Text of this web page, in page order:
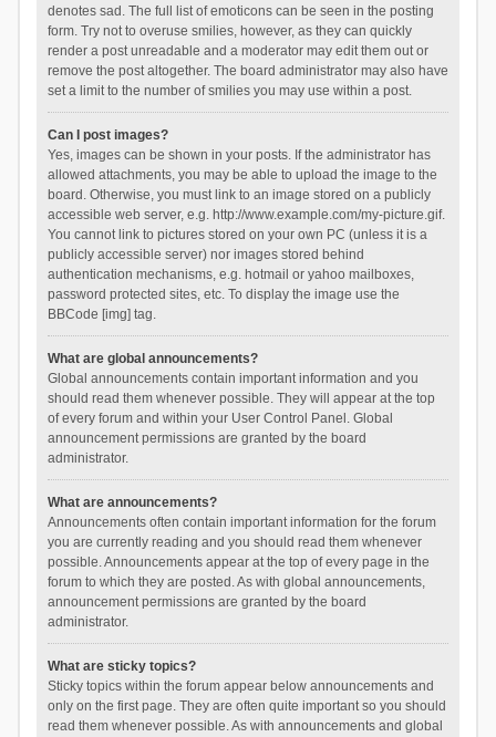
denotes sad. The full list of emoticons can be seen in the posting
form. Try not to overuse smilies, however, as they can quickly
render a post unreadable and a moderator may edit them out or
remove the post altogether. The board administrator may also have
set a limit to the number of smilies you may use within a post.
Can I post images?
Yes, images can be shown in your posts. If the administrator has
allowed attachments, you may be able to upload the image to the
board. Otherwise, you must link to an image stored on a publicly
accessible web server, e.g. http://www.example.com/my-picture.gif.
You cannot link to pictures stored on your own PC (unless it is a
publicly accessible server) nor images stored behind
authentication mechanisms, e.g. hotmail or yahoo mailboxes,
password protected sites, etc. To display the image use the
BBCode [img] tag.
What are global announcements?
Global announcements contain important information and you
should read them whenever possible. They will appear at the top
of every forum and within your User Control Panel. Global
announcement permissions are granted by the board
administrator.
What are announcements?
Announcements often contain important information for the forum
you are currently reading and you should read them whenever
possible. Announcements appear at the top of every page in the
forum to which they are posted. As with global announcements,
announcement permissions are granted by the board
administrator.
What are sticky topics?
Sticky topics within the forum appear below announcements and
only on the first page. They are often quite important so you should
read them whenever possible. As with announcements and global